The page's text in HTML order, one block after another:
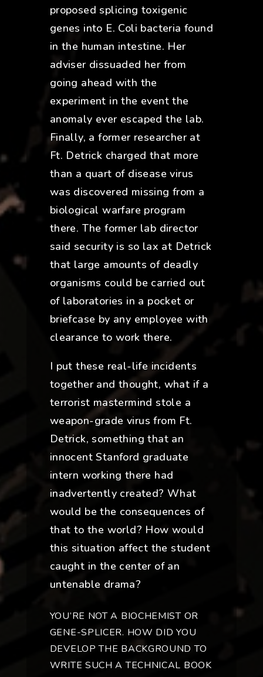
proposed splicing toxigenic
genes into E. Coli bacteria found
in the human intestine. Her
adviser dissuaded her from
going ahead with the
experiment in the event the
anomaly ever escaped the lab.
Finally, a former researcher at
Ft. Detrick charged that more
than a quart of disease virus
was discovered missing from a
biological warfare program
there. The former lab director
said security is so lax at Detrick
that large amounts of deadly
organisms could be carried out
of laboratories in a pocket or
briefcase by any employee with
clearance to work there.
I put these real-life incidents
together and thought, what if a
terrorist mastermind stole a
weapon-grade virus from Ft.
Detrick, something that an
innocent Stanford graduate
intern working there had
inadvertently created? What
would be the consequences of
that to the world? How would
this situation affect the student
caught in the center of an
untenable drama?
YOU’RE NOT A BIOCHEMIST OR
GENE-SPLICER. HOW DID YOU
DEVELOP THE BACKGROUND TO
WRITE SUCH A TECHNICAL BOOK